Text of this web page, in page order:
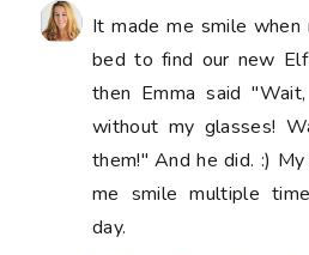
It made me smile
bed to find our new
then Emma said
without my glasses!
them!" And he did. :)
me smile multiple
day.